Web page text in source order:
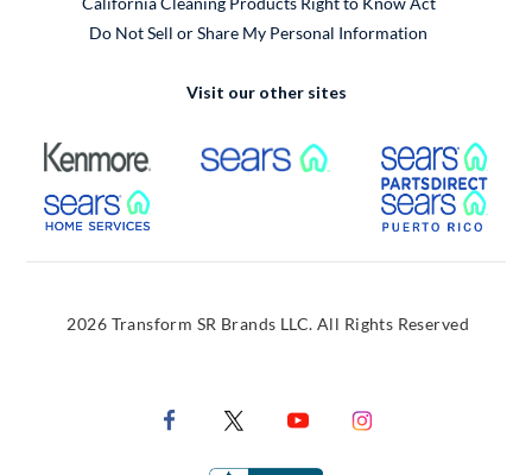
Do Not Sell or Share My Personal Information
Visit our other sites
External Link External Link
External Link
2026 Transform SR Brands LLC. All Rights Reserved